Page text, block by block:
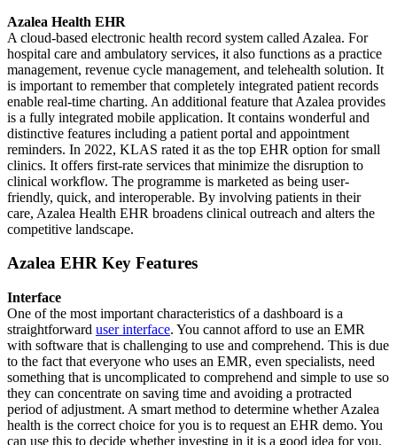
Azalea Health EHR
A cloud-based electronic health record system called Azalea. For
hospital care and ambulatory services, it also functions as a practice
management, revenue cycle management, and telehealth solution. It
is important to remember that completely integrated patient records
enable real-time charting. An additional feature that Azalea provides
is a fully integrated mobile application. It contains wonderful and
distinctive features including a patient portal and appointment
reminders. In 2022, KLAS rated it as the top EHR option for small
clinics. It offers first-rate services that minimize the disruption to
clinical workflow. The programme is marketed as being user-
friendly, quick, and interoperable. By involving patients in their
care, Azalea Health EHR broadens clinical outreach and alters the
competitive landscape.
Azalea EHR Key Features
Interface
One of the most important characteristics of a dashboard is a
straightforward user interface. You cannot afford to use an EMR
with software that is challenging to use and comprehend. This is due
to the fact that everyone who uses an EMR, even specialists, need
something that is uncomplicated to comprehend and simple to use so
they can concentrate on saving time and avoiding a protracted
period of adjustment. A smart method to determine whether Azalea
health is the correct choice for you is to request an EHR demo. You
can use this to decide whether investing in it is a good idea for you.